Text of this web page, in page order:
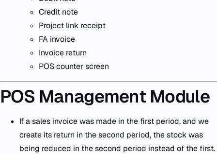
Credit note
Project link receipt
FA invoice
Invoice return
POS counter screen
POS Management Module
If a sales invoice was made in the first period, and we
create its return in the second period, the stock was
being reduced in the second period instead of the first.